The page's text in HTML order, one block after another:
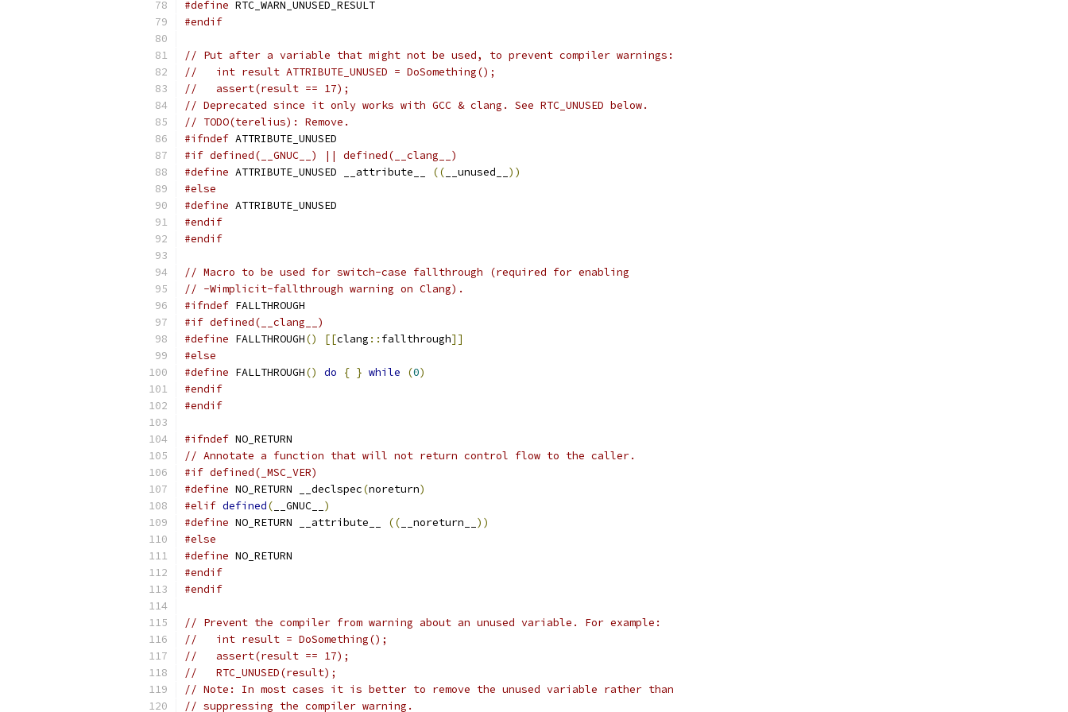
#define RTC_WARN_UNUSED_RESULT
#endif
// Put after a variable that might not be used, to prevent compiler warnings:
//   int result ATTRIBUTE_UNUSED = DoSomething();
//   assert(result == 17);
// Deprecated since it only works with GCC & clang. See RTC_UNUSED below.
// TODO(terelius): Remove.
#ifndef ATTRIBUTE_UNUSED
#if defined(__GNUC__) || defined(__clang__)
#define ATTRIBUTE_UNUSED __attribute__ (( __unused__ ))
#else
#define ATTRIBUTE_UNUSED
#endif
#endif
// Macro to be used for switch-case fallthrough (required for enabling
// -Wimplicit-fallthrough warning on Clang).
#ifndef FALLTHROUGH
#if defined(__clang__)
#define FALLTHROUGH() [[clang :: fallthrough]]
#else
#define FALLTHROUGH() do { } while (0)
#endif
#endif
#ifndef NO_RETURN
// Annotate a function that will not return control flow to the caller.
#if defined(_MSC_VER)
#define NO_RETURN __declspec(noreturn)
#elif defined( __GNUC__ )
#define NO_RETURN __attribute__ (( __noreturn__ ))
#else
#define NO_RETURN
#endif
#endif
// Prevent the compiler from warning about an unused variable. For example:
//   int result = DoSomething();
//   assert(result == 17);
//   RTC_UNUSED(result);
// Note: In most cases it is better to remove the unused variable rather than
// suppressing the compiler warning.